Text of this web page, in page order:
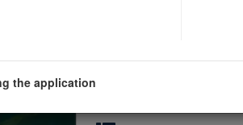
Observing for a
the application